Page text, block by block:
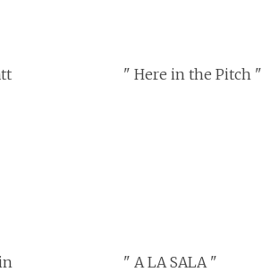
" Here in the Pitch "
" A LA SALA "